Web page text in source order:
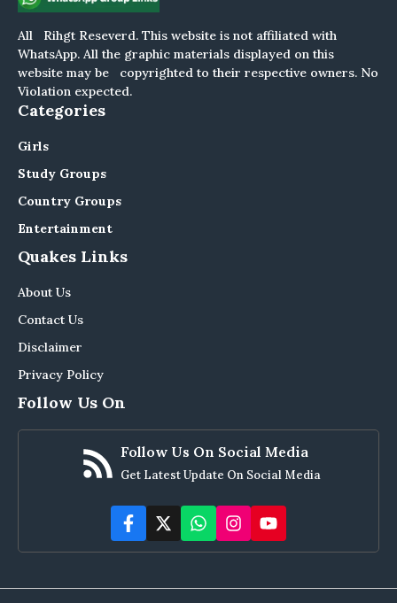
All Rihgt Reseverd. This website is not affiliated with
WhatsApp. All the graphic materials displayed on this
website may be copyrighted to their respective owners. No
Violation expected.
Categories
Girls
Study Groups
Country Groups
Entertainment
Quakes Links
About Us
Contact Us
Disclaimer
Privacy Policy
Follow Us On
Follow Us On Social Media
Get Latest Update On Social Media